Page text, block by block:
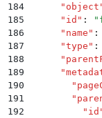
184
      "
object
185
      "
id " : "
186
      "
name " :
187
      "
type " :
188
      "
189
      "
190
        "
191
        "
192
          "
id